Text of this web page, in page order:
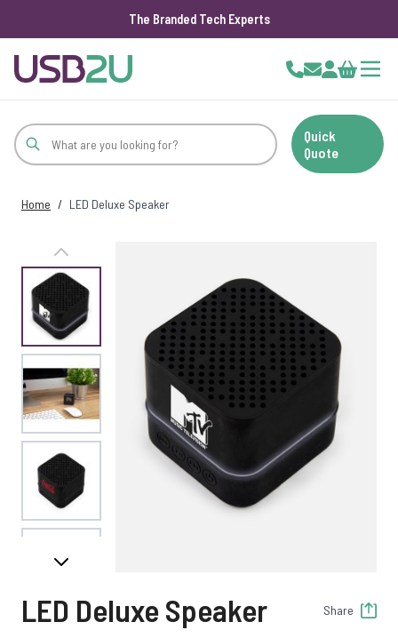
The Branded Tech Experts
Cart
Quick
Quote
Home / LED Deluxe Speaker
View larger image
View larger image
View larger image
View larger image
View larger image
LED Deluxe Speaker Share